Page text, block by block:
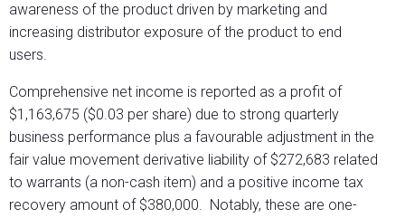
awareness of the product driven by marketing and
increasing distributor exposure of the product to end
users.
Comprehensive net income is reported as a profit of
$1,163,675 ($0.03 per share) due to strong quarterly
business performance plus a favourable adjustment in the
fair value movement derivative liability of $272,683 related
to warrants (a non-cash item) and a positive income tax
recovery amount of $380,000. Notably, these are one-